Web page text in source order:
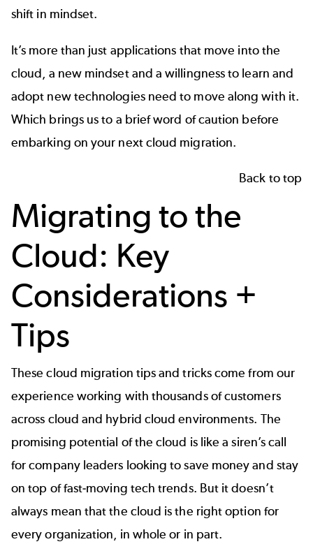
shift in mindset.
It’s more than just applications that move into the
cloud, a new mindset and a willingness to learn and
adopt new technologies need to move along with it.
Which brings us to a brief word of caution before
embarking on your next cloud migration.
Back to top
Migrating to the
Cloud: Key
Considerations +
Tips
These cloud migration tips and tricks come from our
experience working with thousands of customers
across cloud and hybrid cloud environments. The
promising potential of the cloud is like a siren’s call
for company leaders looking to save money and stay
on top of fast-moving tech trends. But it doesn’t
always mean that the cloud is the right option for
every organization, in whole or in part.